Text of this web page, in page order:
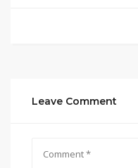
Leave Comment